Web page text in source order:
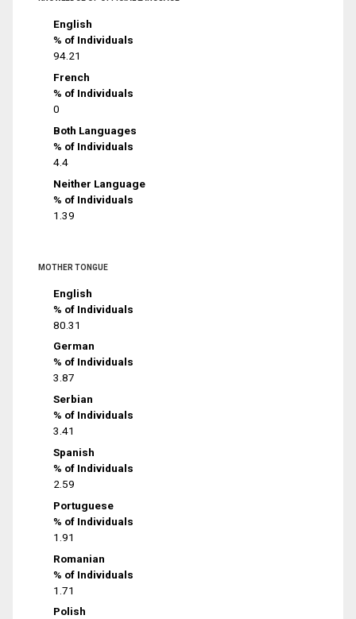
English
% of Individuals
94.21
French
% of Individuals
0
Both Languages
% of Individuals
4.4
Neither Language
% of Individuals
1.39
MOTHER TONGUE
English
% of Individuals
80.31
German
% of Individuals
3.87
Serbian
% of Individuals
3.41
Spanish
% of Individuals
2.59
Portuguese
% of Individuals
1.91
Romanian
% of Individuals
1.71
Polish